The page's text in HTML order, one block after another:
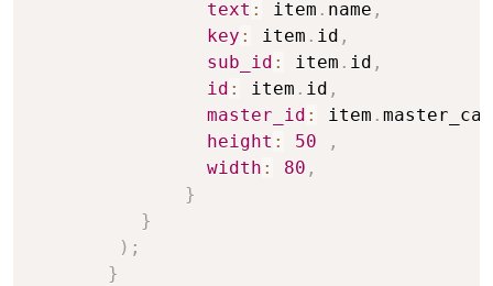
text : item . name ,
key : item . id ,
sub_id : item . id ,
id : item . id ,
master_id : item .
height : 50
,
width : 80 ,
}
}
) ;
}